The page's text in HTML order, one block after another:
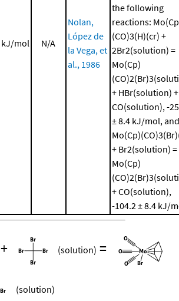
kJ/mol N/A
Nolan,
López de
la Vega, et
al., 1986
the following
reactions:
(CO)3(H)(cr) +
2Br2(solution) =
Mo(Cp)
+ HBr(solution) +
CO(solution), -
± 8.4 kJ/mol, and
+ Br2(solution) =
Mo(Cp)
+ CO(solution),
-104.2 ± 8.4 kJ/
+ (solution) =
(solution)